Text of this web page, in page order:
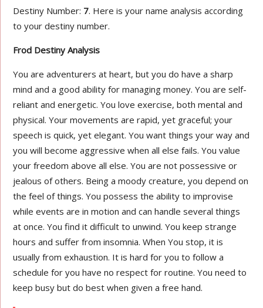
Destiny Number: 7. Here is your name analysis according
to your destiny number.
Frod Destiny Analysis
You are adventurers at heart, but you do have a sharp
mind and a good ability for managing money. You are self-
reliant and energetic. You love exercise, both mental and
physical. Your movements are rapid, yet graceful; your
speech is quick, yet elegant. You want things your way and
you will become aggressive when all else fails. You value
your freedom above all else. You are not possessive or
jealous of others. Being a moody creature, you depend on
the feel of things. You possess the ability to improvise
while events are in motion and can handle several things
at once. You find it difficult to unwind. You keep strange
hours and suffer from insomnia. When You stop, it is
usually from exhaustion. It is hard for you to follow a
schedule for you have no respect for routine. You need to
keep busy but do best when given a free hand.